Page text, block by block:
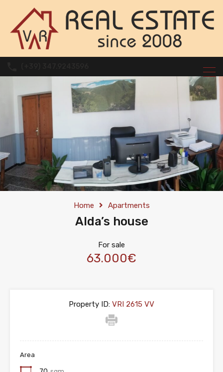
Home Apartments
Alda’s house
For sale
63.000€
Property ID: VRI 2615 VV
Area